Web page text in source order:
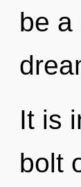
be a
It is
bolt